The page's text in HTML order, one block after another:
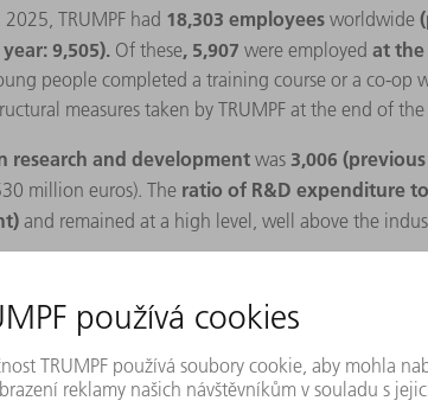
TRUMPF had 18,303 employees worldwide
9,505). Of these, 5,907 were employed at
people completed a training course or a co-
measures taken by TRUMPF at the end of
research and developmentwas 3,006
million euros). The ratio of R&D expenditure
and remained at a high level, well above the